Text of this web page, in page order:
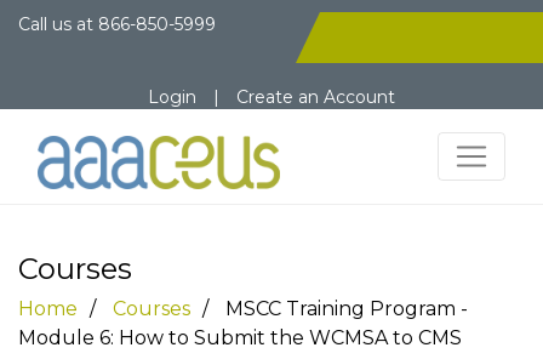
Call us at 866-850-5999
Login | Create an Account
Courses
Home Courses
MSCC Training Program -
Module 6: How to Submit the WCMSA to CMS